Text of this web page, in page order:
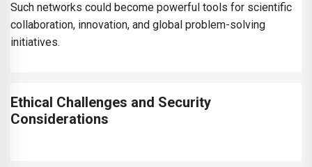
Such networks could become powerful tools for scientific
collaboration, innovation, and global problem-solving
initiatives.
Ethical Challenges and Security
Considerations